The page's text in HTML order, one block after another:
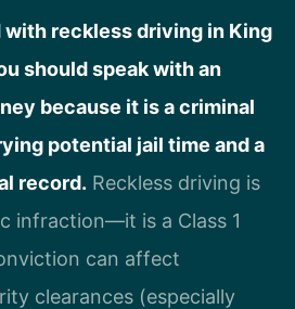
with reckless driving in King
should speak with an
because it is a criminal
potential jail time and a
record. Reckless driving is
infraction—it is a Class 1
can affect
clearances (especially